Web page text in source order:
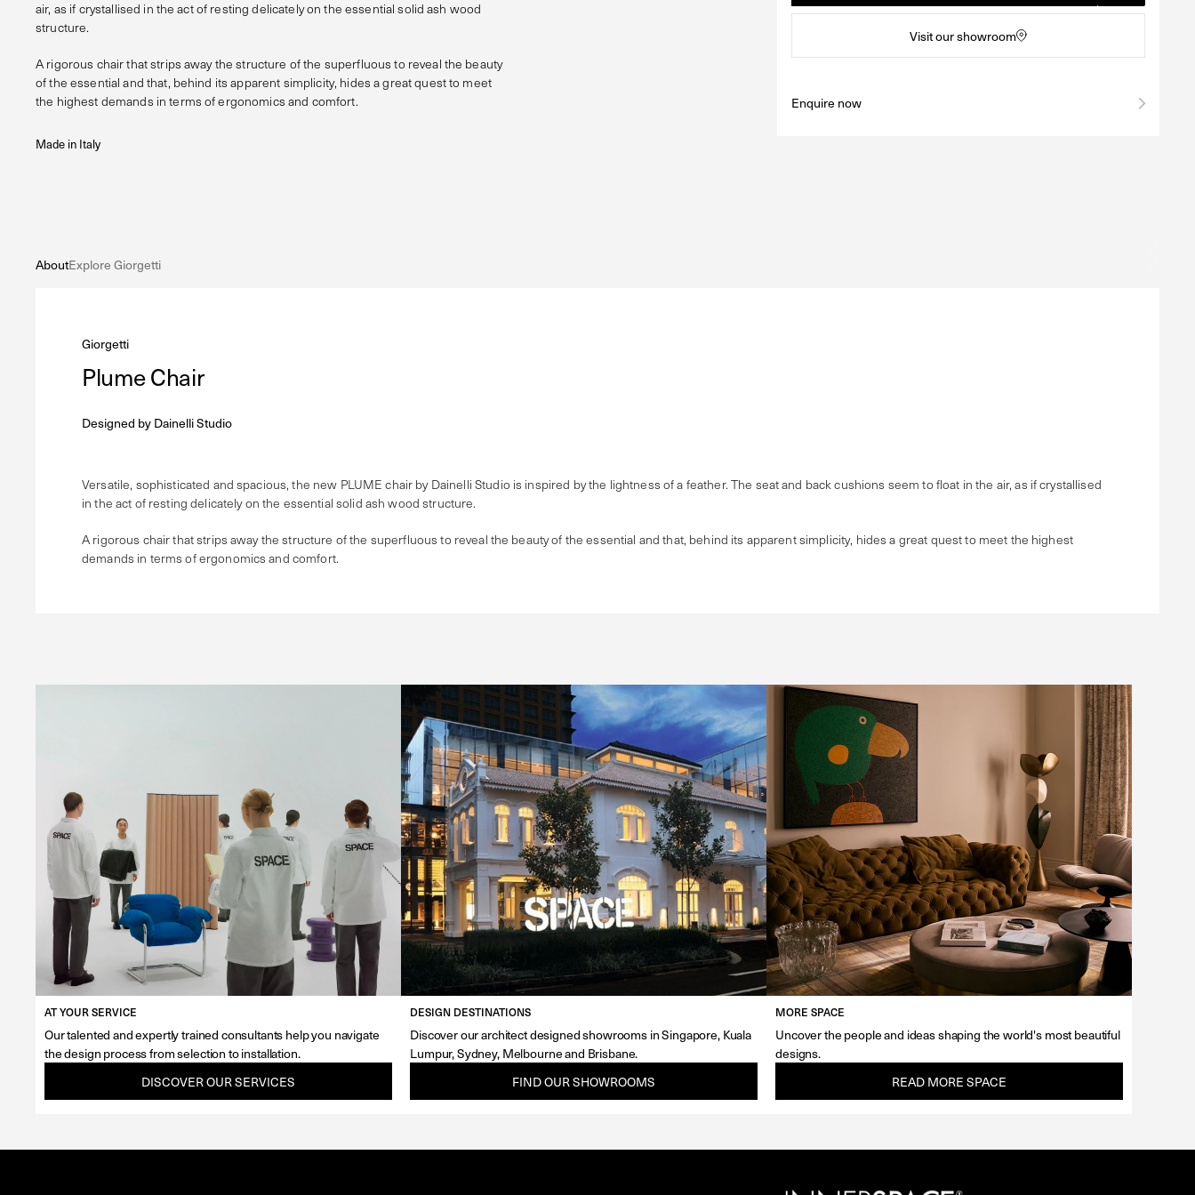
air, as if crystallised in the act of resting delicately on the essential solid ash wood
structure.
A rigorous chair that strips away the structure of the superfluous to reveal the beauty
of the essential and that, behind its apparent simplicity, hides a great quest to meet
the highest demands in terms of ergonomics and comfort.
Made in Italy
Visit our showroom
Enquire now
AboutExplore Giorgetti
Giorgetti
Plume Chair
Designed byDainelli Studio
Versatile, sophisticated and spacious, the new PLUME chair by Dainelli Studio is inspired by the lightness of a feather. The seat and back cushions seem to float in the air, as if crystallised
in the act of resting delicately on the essential solid ash wood structure.
A rigorous chair that strips away the structure of the superfluous to reveal the beauty of the essential and that, behind its apparent simplicity, hides a great quest to meet the highest
demands in terms of ergonomics and comfort.
AT YOUR SERVICE
Our talented and expertly trained consultants help you navigate
the design process from selection to installation.
DISCOVER OUR SERVICES
DESIGN DESTINATIONS
Discover our architect designed showrooms in Singapore, Kuala
Lumpur, Sydney, Melbourne and Brisbane.
FIND OUR SHOWROOMS
MORE SPACE
Uncover the people and ideas shaping the world's most beautiful
designs.
READ MORE SPACE